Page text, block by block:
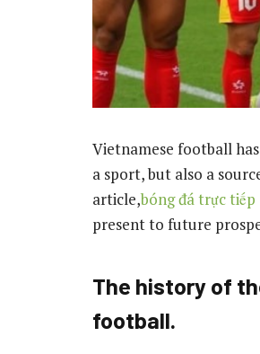
Vietnamese football
a sport, but also a
article,bóng đá trực tiếp
present to future
The history of
football.